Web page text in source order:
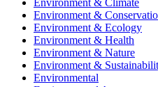
Environment & Climate
Environment &
Environment & Ecology
Environment & Health
Environment & Nature
Environment &
Environmental